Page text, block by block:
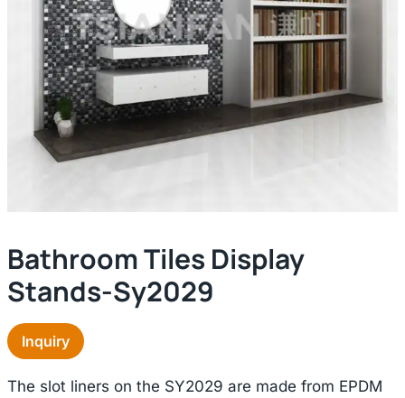
Bathroom Tiles Display
Stands-Sy2029
Inquiry
The slot liners on the SY2029 are made from EPDM